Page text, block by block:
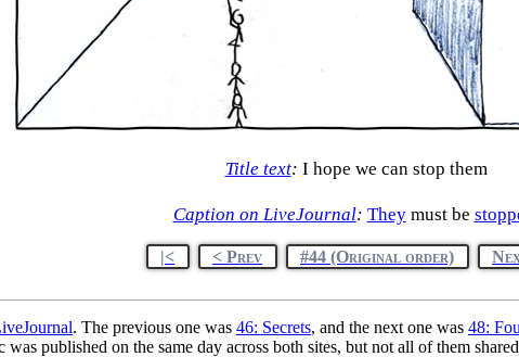
Title text: I hope we can stop them
Caption on LiveJournal: Theymust be
|< < Prev #44 (Original order)
. The previous one was 46: Secrets, and the next one was 48:
published on the same day across both sites, but not all of them